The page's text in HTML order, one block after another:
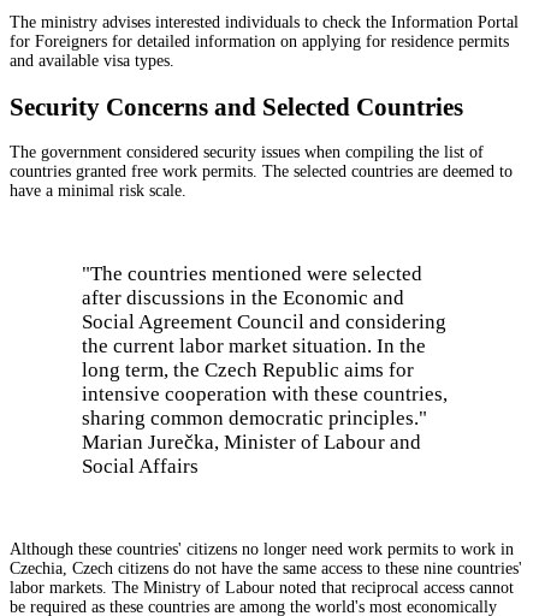
The ministry advises interested individuals to check the Information Portal
for Foreigners for detailed information on applying for residence permits
and available visa types.
Security Concerns and Selected Countries
The government considered security issues when compiling the list of
countries granted free work permits. The selected countries are deemed to
have a minimal risk scale.
"The countries mentioned were selected
after discussions in the Economic and
Social Agreement Council and considering
the current labor market situation. In the
long term, the Czech Republic aims for
intensive cooperation with these countries,
sharing common democratic principles."
Marian Jurečka, Minister of Labour and
Social Affairs
Although these countries' citizens no longer need work permits to work in
Czechia, Czech citizens do not have the same access to these nine countries'
labor markets. The Ministry of Labour noted that reciprocal access cannot
be required as these countries are among the world's most economically